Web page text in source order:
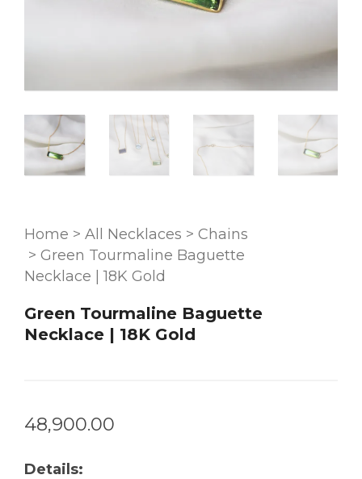
Home > All Necklaces > Chains
> Green Tourmaline Baguette
Necklace | 18K Gold
Green Tourmaline Baguette
Necklace | 18K Gold
48,900.00
Details: